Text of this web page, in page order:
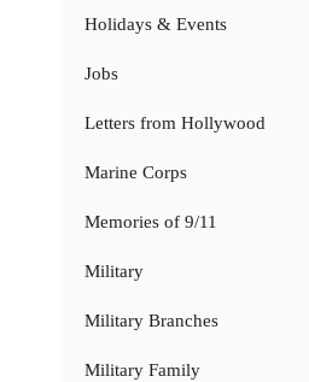
Holidays & Events
Jobs
Letters from Hollywood
Marine Corps
Memories of 9/11
Military
Military Branches
Military Family